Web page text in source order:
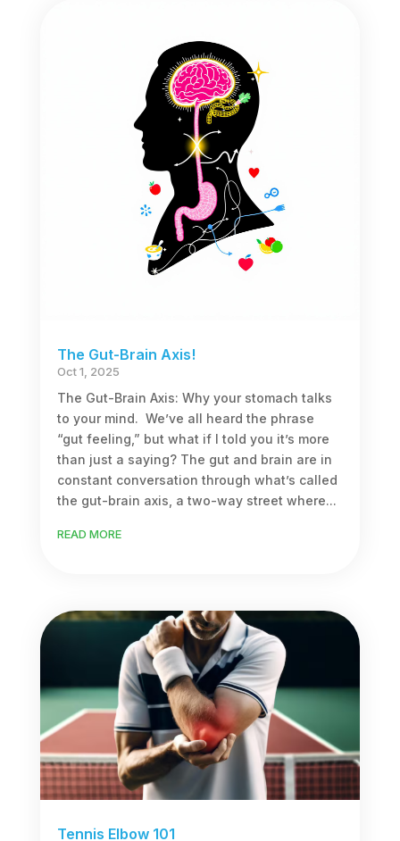
The Gut-Brain Axis!
Oct 1, 2025
The Gut-Brain Axis: Why your stomach talks
to your mind. We’ve all heard the phrase
“gut feeling,” but what if I told you it’s more
than just a saying? The gut and brain are in
constant conversation through what’s called
the gut-brain axis, a two-way street where...
READ MORE
Tennis Elbow 101